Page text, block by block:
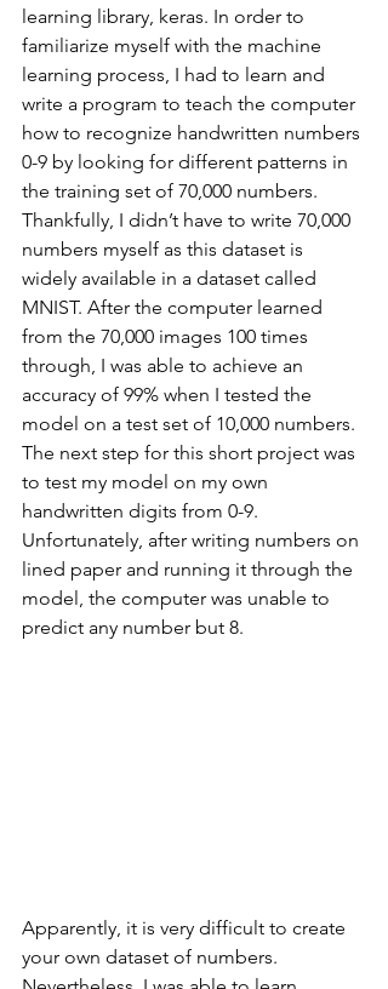
learning library, keras. In order to
familiarize myself with the machine
learning process, I had to learn and
write a program to teach the computer
how to recognize handwritten numbers
0-9 by looking for different patterns in
the training set of 70,000 numbers.
Thankfully, I didn’t have to write 70,000
numbers myself as this dataset is
widely available in a dataset called
MNIST. After the computer learned
from the 70,000 images 100 times
through, I was able to achieve an
accuracy of 99% when I tested the
model on a test set of 10,000 numbers.
The next step for this short project was
to test my model on my own
handwritten digits from 0-9.
Unfortunately, after writing numbers on
lined paper and running it through the
model, the computer was unable to
predict any number but 8.
Apparently, it is very difficult to create
your own dataset of numbers.